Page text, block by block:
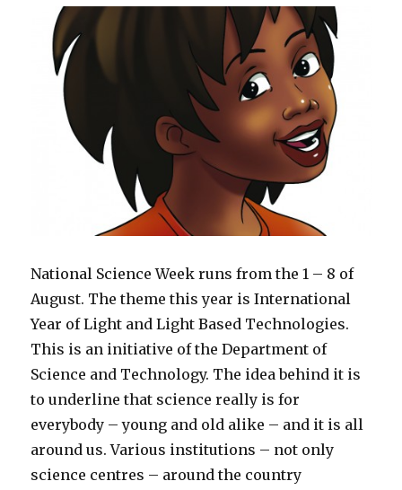
National Science Week runs from the 1 – 8 of
August. The theme this year is International
Year of Light and Light Based Technologies.
This is an initiative of the Department of
Science and Technology. The idea behind it is
to underline that science really is for
everybody – young and old alike – and it is all
around us. Various institutions – not only
science centres – around the country